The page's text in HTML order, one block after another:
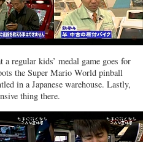
regular kids’ medal game goes for
the Super Mario World pinball
in a Japanese warehouse. Lastly,
thing there.